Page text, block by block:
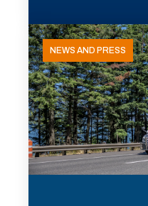
NEWS AND PRESS